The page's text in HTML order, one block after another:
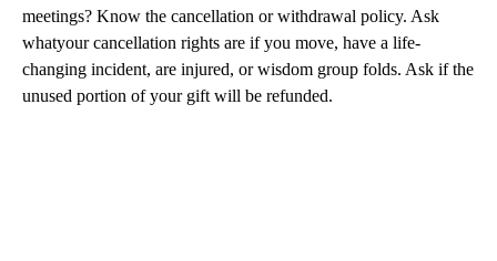
meetings? Know the cancellation or withdrawal policy. Ask
whatyour cancellation rights are if you move, have a life-
changing incident, are injured, or wisdom group folds. Ask if the
unused portion of your gift will be refunded.